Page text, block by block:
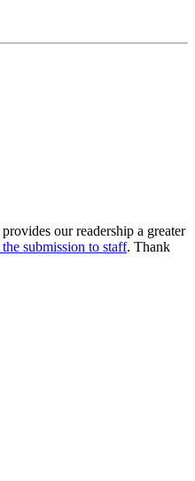
our readership a greater
submission to staff. Thank